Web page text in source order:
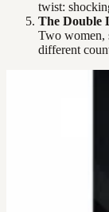
twist:
The Double
Two women,
different